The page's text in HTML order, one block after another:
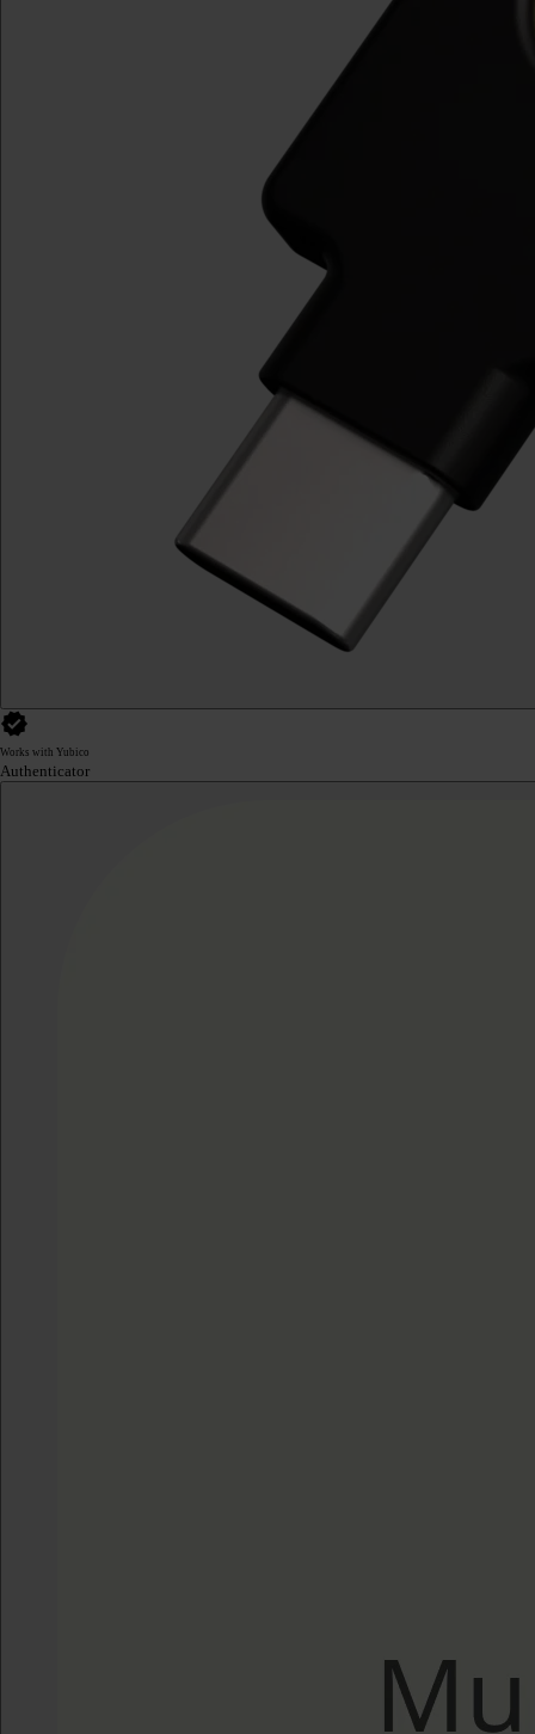
Works with Yubico
Authenticator